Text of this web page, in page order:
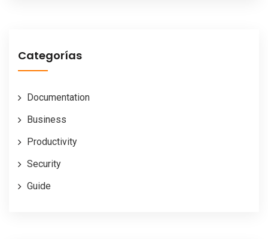
Categorías
Documentation
Business
Productivity
Security
Guide